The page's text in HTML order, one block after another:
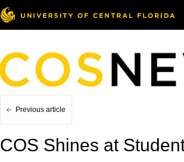
Previous article
COS Shines at